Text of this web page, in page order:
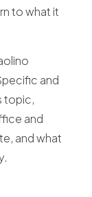
to what it
and
topic,
and
and what